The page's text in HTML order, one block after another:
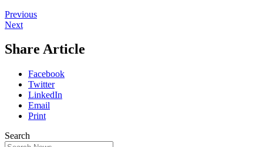
Previous
Next
Share Article
Facebook
Twitter
LinkedIn
Email
Print
Search